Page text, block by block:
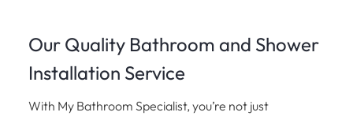
Our Quality Bathroom and Shower
Installation Service
With My Bathroom Specialist, you’re not just